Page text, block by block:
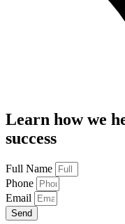
Learn how we
success
Full Name
Phone
Email
Send